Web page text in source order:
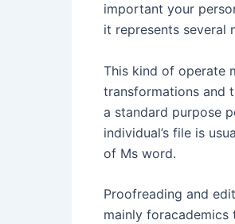
important your
it represents several
This kind of operate
transformations and
a standard purpose
individual’s file is
of Ms word.
Proofreading and
mainly